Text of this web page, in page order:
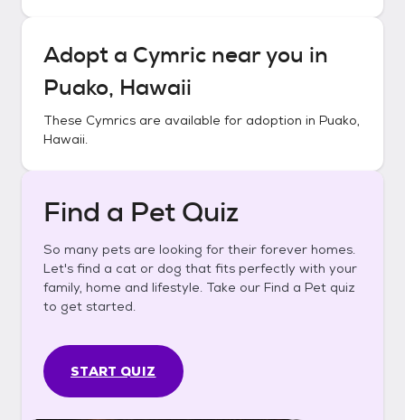
Adopt a Cymric near you in
Puako, Hawaii
These Cymrics are available for adoption in Puako,
Hawaii.
Find a Pet Quiz
So many pets are looking for their forever homes.
Let's find a cat or dog that fits perfectly with your
family, home and lifestyle. Take our Find a Pet quiz
to get started.
START QUIZ